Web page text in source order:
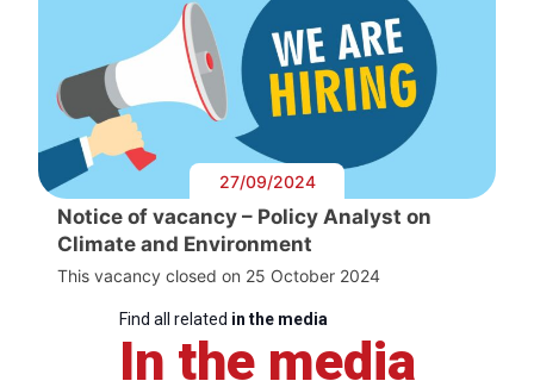
27/09/2024
Notice of vacancy – Policy Analyst on
Climate and Environment
This vacancy closed on 25 October 2024
Find all related in the media
In the media